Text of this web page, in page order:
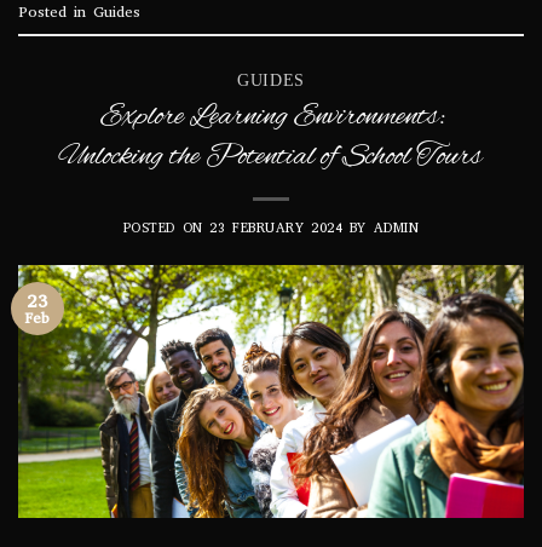
Posted in Guides
GUIDES
Explore Learning Environments:
Unlocking the Potential of School Tours
POSTED ON23 FEBRUARY 2024 BY ADMIN
23
Feb